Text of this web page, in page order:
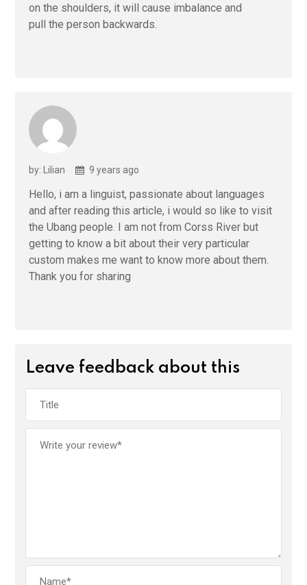
on the shoulders, it will cause imbalance and
pull the person backwards.
by: Lilian 9 years ago
Hello, i am a linguist, passionate about languages
and after reading this article, i would so like to visit
the Ubang people. I am not from Corss River but
getting to know a bit about their very particular
custom makes me want to know more about them.
Thank you for sharing
Leave feedback about this